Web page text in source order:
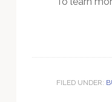
FILED UNDER: